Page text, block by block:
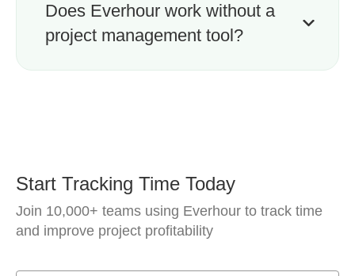
Does Everhour work without a
project management tool?
Start Tracking Time Today
Join 10,000+ teams using Everhour to track time
and improve project profitability